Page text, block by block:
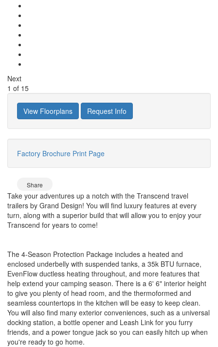
Next
1 of 15
View Floorplans Request Info
Factory Brochure Print Page
Share
Take your adventures up a notch with the Transcend travel
trailers by Grand Design! You will find luxury features at every
turn, along with a superior build that will allow you to enjoy your
Transcend for years to come!
The 4-Season Protection Package includes a heated and
enclosed underbelly with suspended tanks, a 35k BTU furnace,
EvenFlow ductless heating throughout, and more features that
help extend your camping season. There is a 6' 6" interior height
to give you plenty of head room, and the thermoformed and
seamless countertops in the kitchen will be easy to keep clean.
You will also find many exterior conveniences, such as a universal
docking station, a bottle opener and Leash Link for you furry
friends, and a power tongue jack so you can easily hitch up when
you're ready to go home.